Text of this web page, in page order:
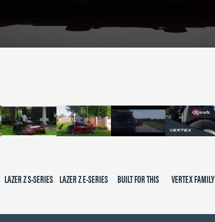
LAZER Z S-SERIES LAZER Z E-SERIES BUILT FOR THIS VERTEX FAMILY